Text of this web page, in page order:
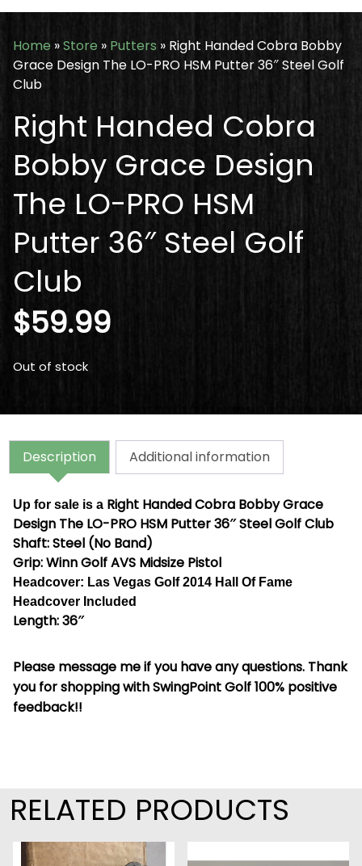
Home »Store » Putters » Right Handed Cobra Bobby
Grace Design The LO-PRO HSM Putter 36″ Steel Golf
Club
Right Handed Cobra
Bobby Grace Design
The LO-PRO HSM
Putter 36″ Steel Golf
Club
$59.99
Out of stock
Description Additional information
Up for sale is a Right Handed Cobra Bobby Grace
Design The LO-PRO HSM Putter 36″ Steel Golf Club
Shaft: Steel (No Band)
Grip: Winn Golf AVS Midsize Pistol
Headcover: Las Vegas Golf 2014 Hall Of Fame
Headcover Included
Length: 36″
Please message me if you have any questions. Thank
you for shopping with SwingPoint Golf 100% positive
feedback!!
RELATED PRODUCTS